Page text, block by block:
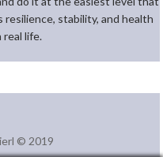
stability, and health
life.
© 2019